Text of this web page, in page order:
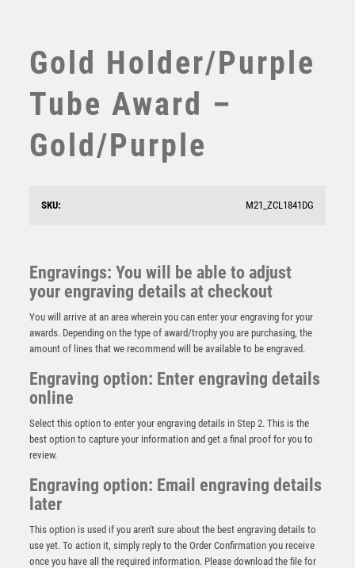
TEN PIN
TENNIS
VICTORY AWARDS
Gold Holder/Purple
Tube Award –
Gold/Purple
SKU: M21_ZCL1841DG
Engravings: You will be able to adjust
your engraving details at checkout
You will arrive at an area wherein you can enter your engraving for your
awards. Depending on the type of award/trophy you are purchasing, the
amount of lines that we recommend will be available to be engraved.
Engraving option: Enter engraving details
online
Select this option to enter your engraving details in Step 2. This is the
best option to capture your information and get a final proof for you to
review.
Engraving option: Email engraving details
later
This option is used if you aren't sure about the best engraving details to
use yet. To action it, simply reply to the Order Confirmation you receive
once you have all the required information. Please download the file for